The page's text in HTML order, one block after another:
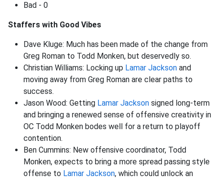
Bad - 0
Staffers with Good Vibes
Dave Kluge: Much has been made of the change from
Greg Roman to Todd Monken, but deservedly so.
Christian Williams: Locking up Lamar Jackson and
moving away from Greg Roman are clear paths to
success.
Jason Wood: Getting Lamar Jackson signed long-term
and bringing a renewed sense of offensive creativity in
OC Todd Monken bodes well for a return to playoff
contention.
Ben Cummins: New offensive coordinator, Todd
Monken, expects to bring a more spread passing style
offense to Lamar Jackson, which could unlock an